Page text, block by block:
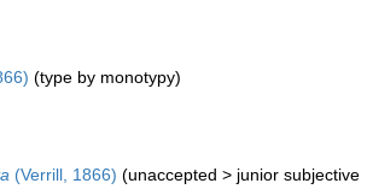
(type by monotypy)
(Verrill, 1866) (unaccepted > junior subjective